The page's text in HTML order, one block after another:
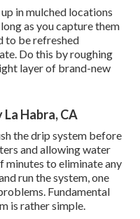
in mulched locations
as you capture them
to be refreshed
Do this by roughing
layer of brand-new
Habra, CA
the drip system before
and allowing water
minutes to eliminate any
run the system, one
Fundamental
is rather simple.